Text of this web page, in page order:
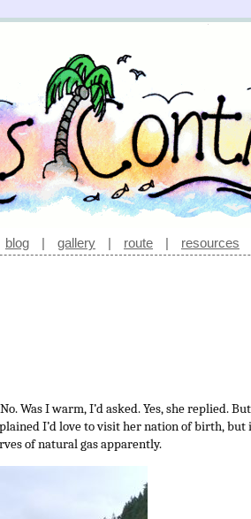
blog | gallery | route | resources
Was I warm, I’d asked. Yes, she replied.
I’d love to visit her nation of birth,
of natural gas apparently.